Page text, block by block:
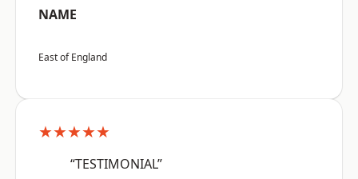
NAME
East of England
★★★★★
“TESTIMONIAL”